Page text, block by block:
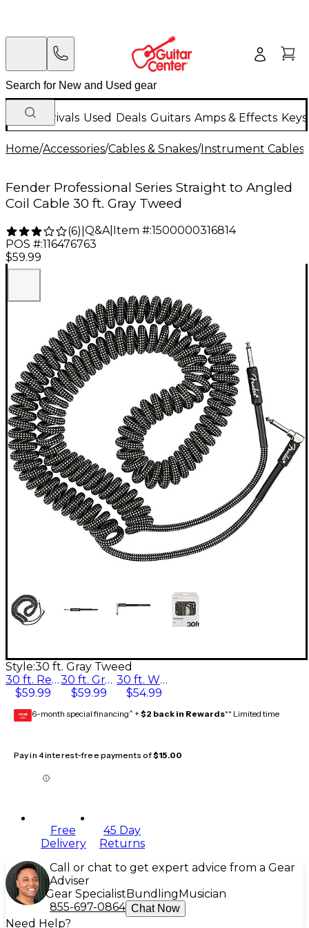
New Arrivals Used Deals Guitars Amps & Effects
Home/Accessories/Cables & Snakes/Instrument Cables
Fender Professional Series Straight to Angled
Coil Cable 30 ft. Gray Tweed
(6) Q&A| Item #:1500000316814
POS #:116476763
$59.99
Style:30 ft. Gray Tweed
30 ft. Red Tweed
$59.99
30 ft. Gray Tweed
$59.99
30 ft. White Tweed
$54.99
GEAR
CARD 6-month special financing^ + $2 back in Rewards** Limited time
Pay in 4 interest-free payments of$15.00
Free
Delivery
45 Day
Returns
Call or chat to get expert advice from a Gear
Adviser
Gear Specialist Bundling Musician
855-697-0864 Chat Now
Need Help?